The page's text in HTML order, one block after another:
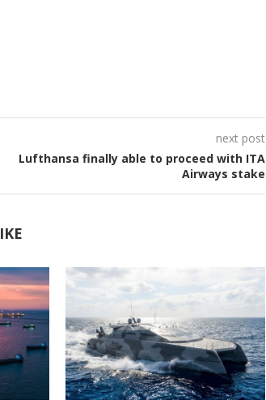
next post
Lufthansa finally able to proceed with ITA
Airways stake